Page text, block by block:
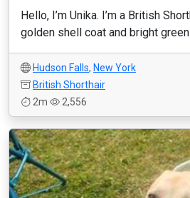
Hello, I’m Unika. I’m a British
golden shell coat and bright green
Hudson Falls, New York
British Shorthair
2m
2,556